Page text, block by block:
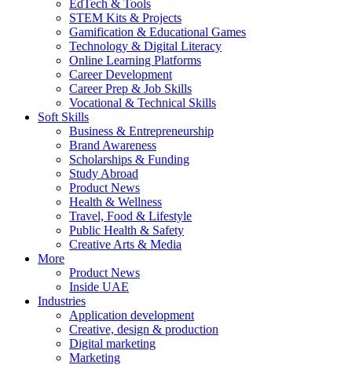
EdTech & Tools
STEM Kits & Projects
Gamification & Educational Games
Technology & Digital Literacy
Online Learning Platforms
Career Development
Career Prep & Job Skills
Vocational & Technical Skills
Soft Skills
Business & Entrepreneurship
Brand Awareness
Scholarships & Funding
Study Abroad
Product News
Health & Wellness
Travel, Food & Lifestyle
Public Health & Safety
Creative Arts & Media
More
Product News
Inside UAE
Industries
Application development
Creative, design & production
Digital marketing
Marketing